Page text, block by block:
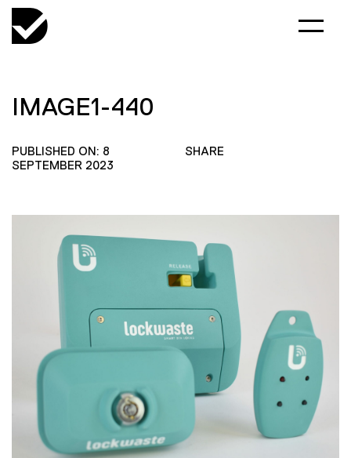
IMAGE1-440
PUBLISHED ON: 8
SEPTEMBER 2023
SHARE